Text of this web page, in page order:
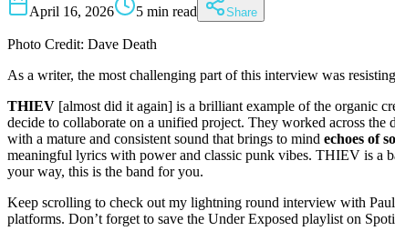
April 16, 2026
5 min read Share
Photo Credit: Dave Death
As a writer, the most challenging part of this interview was
THIEV [almost did it again] is a brilliant example of the organic
decide to collaborate on a unified project. They worked across
with a mature and consistent sound that brings to mind echoes of
meaningful lyrics with power and classic punk vibes. THIEV is a
your way, this is the band for you.
Keep scrolling to check out my lightning round interview with
platforms. Don’t forget to save the Under Exposed playlist on